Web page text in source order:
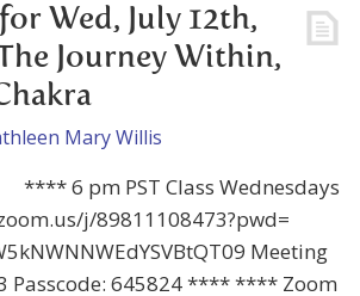
Wed, July 12th,
Journey Within,
Mary Willis
**** 6 pm PST Class Wednesdays
j/89811108473?pwd=
Meeting
Passcode: 645824 **** **** Zoom